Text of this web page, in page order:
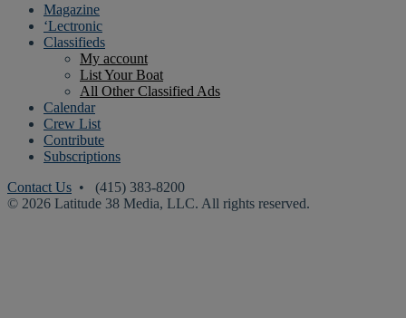
Magazine
‘Lectronic
Classifieds
My account
List Your Boat
All Other Classified Ads
Calendar
Crew List
Contribute
Subscriptions
Contact Us • (415) 383-8200
© 2026 Latitude 38 Media, LLC. All rights reserved.